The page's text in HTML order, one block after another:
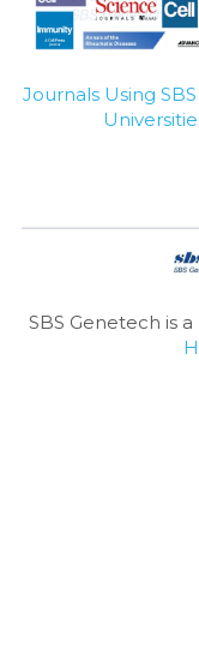
Journals Using
SBS Genetech is